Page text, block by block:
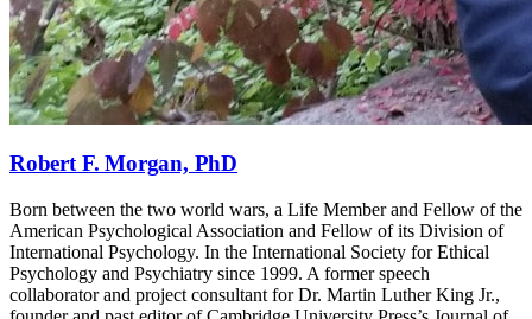
Robert F. Morgan, PhD
Born between the two world wars, a Life Member and Fellow of the
American Psychological Association and Fellow of its Division of
International Psychology. In the International Society for Ethical
Psychology and Psychiatry since 1999. A former speech
collaborator and project consultant for Dr. Martin Luther King Jr.,